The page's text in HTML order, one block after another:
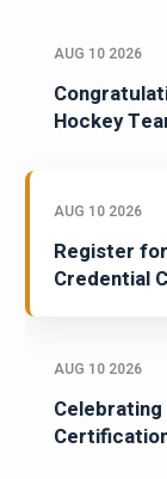
AUG 10 2026
Hockey
AUG 10 2026
Register
Credential
AUG 10 2026